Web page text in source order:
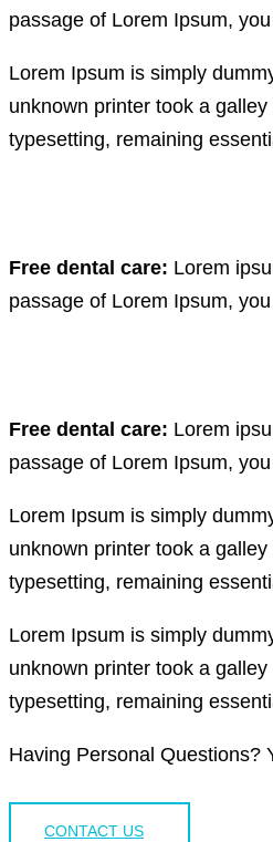
passage of Lorem Ipsum,
Lorem Ipsum is simply
unknown printer took a
typesetting, remaining
Free dental care: Lorem
passage of Lorem Ipsum,
Free dental care: Lorem
passage of Lorem Ipsum,
Lorem Ipsum is simply
unknown printer took a
typesetting, remaining
Lorem Ipsum is simply
unknown printer took a
typesetting, remaining
Having Personal Questions?
CONTACT US